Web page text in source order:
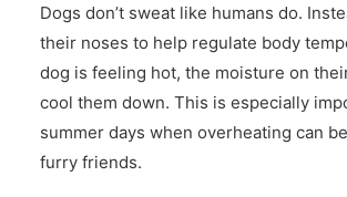
Dogs don’t sweat like humans do.
their noses to help regulate body
dog is feeling hot, the moisture on
cool them down. This is especially
summer days when overheating can
furry friends.